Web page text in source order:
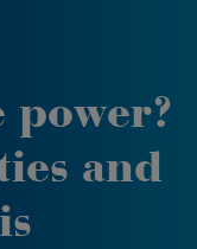
power?
and